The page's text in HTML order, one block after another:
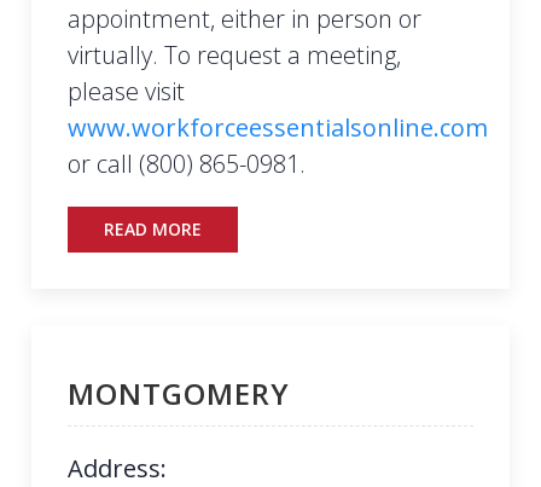
appointment, either in person or
virtually. To request a meeting,
please visit
www.workforceessentialsonline.com
or call (800) 865-0981.
READ MORE
MONTGOMERY
Address: